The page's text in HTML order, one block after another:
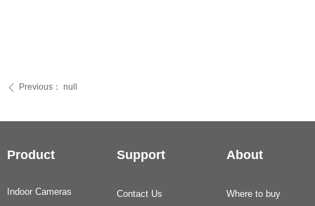
ꄴ Previous： null
Product Support About
Indoor Cameras Contact Us Where to buy